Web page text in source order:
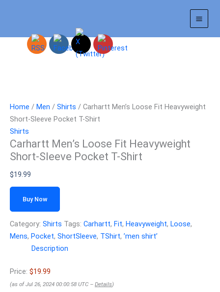
Home / Men / Shirts / Carhartt Men’s Loose Fit Heavyweight
Short-Sleeve Pocket T-Shirt
Shirts
Carhartt Men’s Loose Fit Heavyweight
Short-Sleeve Pocket T-Shirt
$19.99
Buy Now
Category: Shirts Tags: Carhartt, Fit, Heavyweight, Loose,
Mens, Pocket, ShortSleeve, TShirt, ʼmen shirtʼ
Description
Price: $19.99
(as of Jul 26, 2024 00:00:58 UTC – Details)